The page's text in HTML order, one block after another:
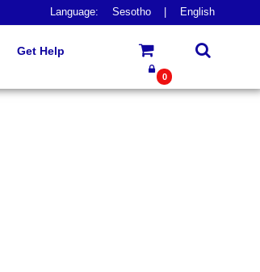
Language: Sesotho English
Get Help
0